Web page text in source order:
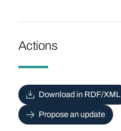
Actions
Download in RDF/XML
Propose an update